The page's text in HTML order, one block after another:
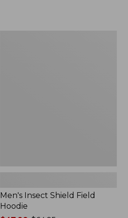
Men's Insect Shield Field
Hoodie